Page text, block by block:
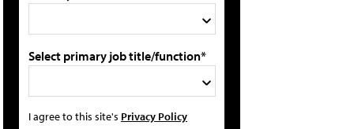
Select primary job title/function*
I agree to this site's Privacy Policy